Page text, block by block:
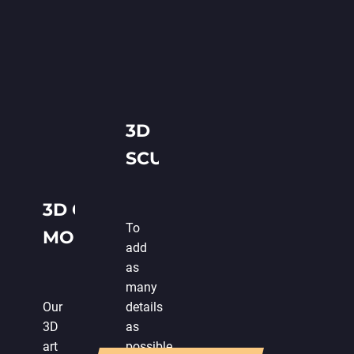
3D GAME
MODELING
Our
3D
art
3D
SCULPTING
To
add
as
many
details
as
possible,